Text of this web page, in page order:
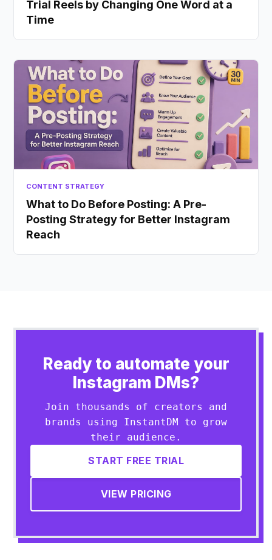
Trial Reels by Changing One Word at a
Time
CONTENT STRATEGY
What to Do Before Posting: A Pre-
Posting Strategy for Better Instagram
Reach
Ready to automate your
Instagram DMs?
Join thousands of creators and
brands using InstantDM to grow
their audience.
START FREE TRIAL
VIEW PRICING